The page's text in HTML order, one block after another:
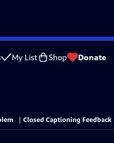
My List Shop Donate
Closed Captioning Feedback